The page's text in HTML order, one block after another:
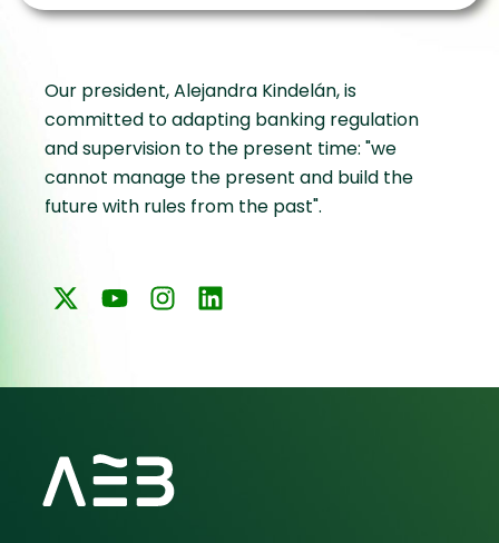
Our president, Alejandra Kindelán, is
committed to adapting banking regulation
and supervision to the present time: "we
cannot manage the present and build the
future with rules from the past".